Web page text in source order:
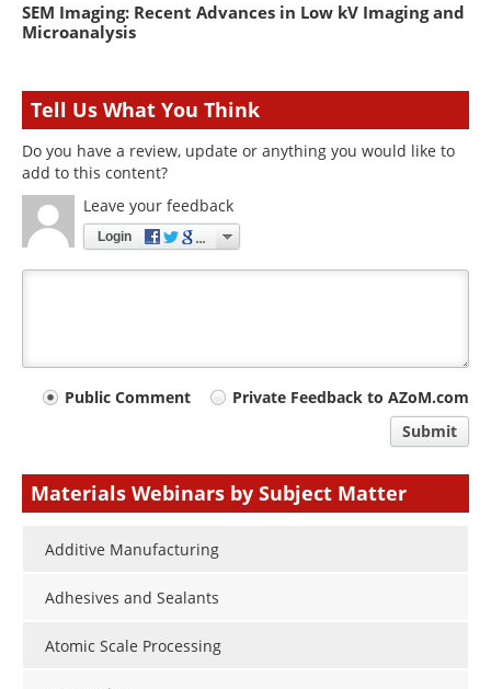
SEM Imaging: Recent Advances in Low kV Imaging and
Microanalysis
Tell Us What You Think
Do you have a review, update or anything you would like to
add to this content?
Leave your feedback
Login
YourPublic Comment
Private Feedback to AZoM.com
Submit
Materials Webinars by Subject Matter
Additive Manufacturing
Adhesives and Sealants
Atomic Scale Processing